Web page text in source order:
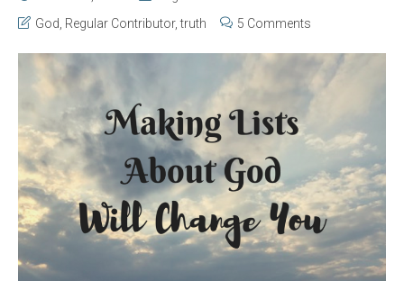
God Regular Contributor,truth 5 Comments